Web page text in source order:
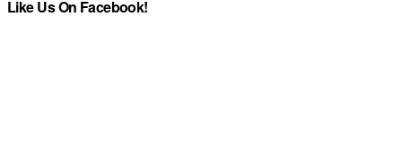
Like Us On Facebook!